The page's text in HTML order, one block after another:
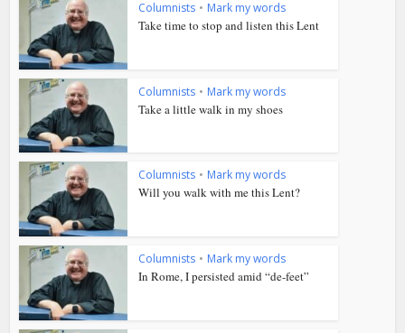
Columnists • Mark my words
Take time to stop and listen this Lent
Columnists • Mark my words
Take a little walk in my shoes
Columnists • Mark my words
Will you walk with me this Lent?
Columnists • Mark my words
In Rome, I persisted amid “de-feet”